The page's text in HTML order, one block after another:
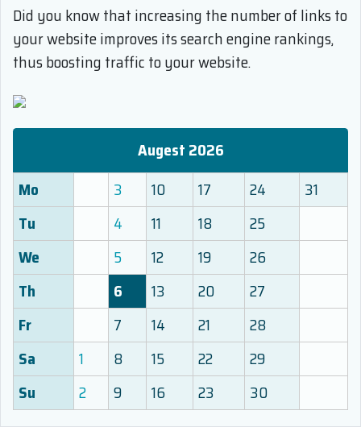
Did you know that increasing the number of links to
your website improves its search engine rankings,
thus boosting traffic to your website.
Augest 2026
Mo
3 10 17 24
31
Tu
4 11 18
25
We
5 12 19
26
Th
6 13 20
27
Fr
7 14 21
28
Sa
1 8 15 22
29
Su
2 9 16 23 30